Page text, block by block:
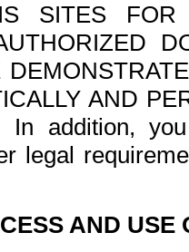
SITES FOR
AND
In addition,
legal
AND USE